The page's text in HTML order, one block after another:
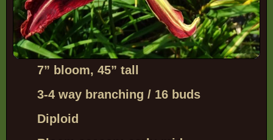
7” bloom, 45” tall
3-4 way branching / 16 buds
Diploid